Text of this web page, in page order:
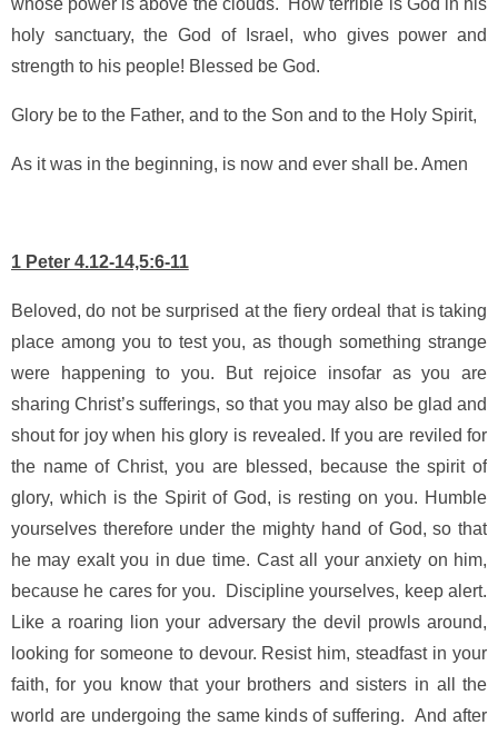
whose power is above the clouds. How terrible is God in his
holy sanctuary, the God of Israel, who gives power and
strength to his people! Blessed be God.
Glory be to the Father, and to the Son and to the Holy Spirit,
As it was in the beginning, is now and ever shall be. Amen
1 Peter 4.12-14,5:6-11
Beloved, do not be surprised at the fiery ordeal that is taking
place among you to test you, as though something strange
were happening to you. But rejoice insofar as you are
sharing Christ’s sufferings, so that you may also be glad and
shout for joy when his glory is revealed. If you are reviled for
the name of Christ, you are blessed, because the spirit of
glory, which is the Spirit of God, is resting on you. Humble
yourselves therefore under the mighty hand of God, so that
he may exalt you in due time. Cast all your anxiety on him,
because he cares for you. Discipline yourselves, keep alert.
Like a roaring lion your adversary the devil prowls around,
looking for someone to devour. Resist him, steadfast in your
faith, for you know that your brothers and sisters in all the
world are undergoing the same kinds of suffering. And after